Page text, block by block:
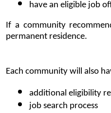
have an eligible job
If a community
permanent residence.
Each community will also
additional eligibility
job search process